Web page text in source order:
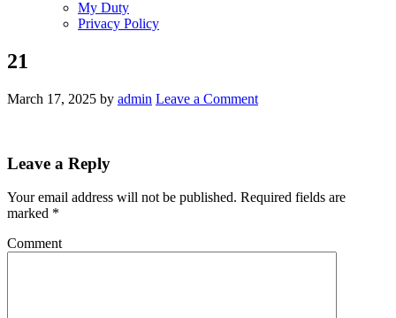
My Duty
Privacy Policy
21
March 17, 2025 by admin Leave a Comment
Leave a Reply
Your email address will not be published. Required fields are
marked *
Comment